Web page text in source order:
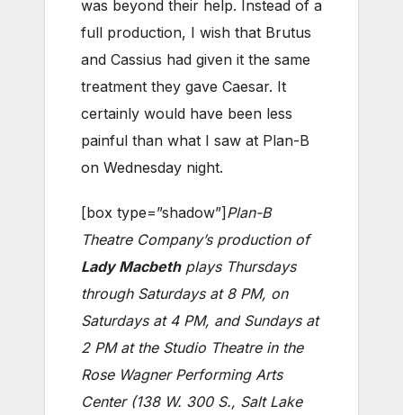
was beyond their help. Instead of a
full production, I wish that Brutus
and Cassius had given it the same
treatment they gave Caesar. It
certainly would have been less
painful than what I saw at Plan-B
on Wednesday night.
[box type=”shadow”] Plan-B
Theatre Company’s production of
Lady Macbethplays Thursdays
through Saturdays at 8 PM, on
Saturdays at 4 PM, and Sundays at
2 PM at the Studio Theatre in the
Rose Wagner Performing Arts
Center (138 W. 300 S., Salt Lake